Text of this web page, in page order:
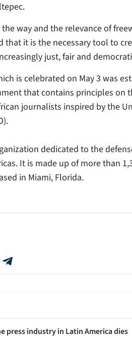
way and the relevance of
that it is the necessary tool to
just, fair and
is celebrated on May 3 was
that contains principles on
journalists inspired by the
dedicated to the
It is made up of more than
in Miami, Florida.
press industry in Latin America dies